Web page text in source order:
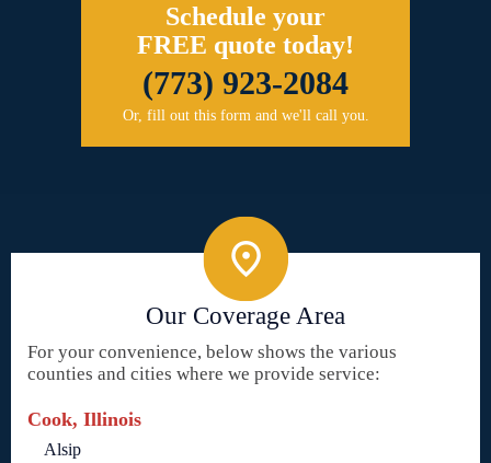
Schedule your
FREE quote today!
(773) 923-2084
Or, fill out this form and we'll call you.
Our Coverage Area
For your convenience, below shows the various
counties and cities where we provide service:
Cook, Illinois
Alsip